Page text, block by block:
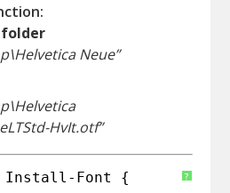
Neue”
HvIt.otf”
?
Install-Font {